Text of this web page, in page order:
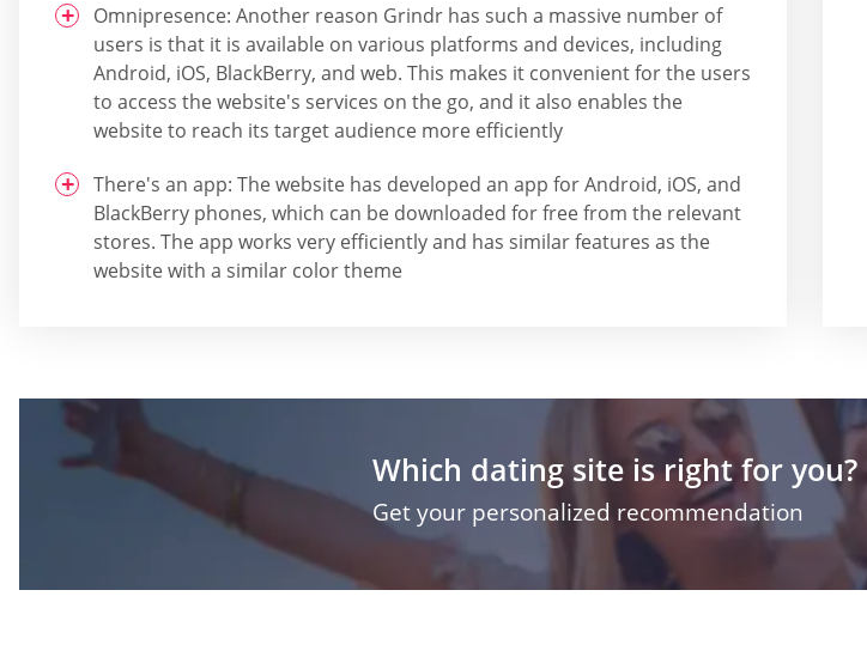
Omnipresence: Another reason Grindr has such a massive number of
users is that it is available on various platforms and devices, including
Android, iOS, BlackBerry, and web. This makes it convenient for the users
to access the website's services on the go, and it also enables the
website to reach its target audience more efficiently
There's an app: The website has developed an app for Android, iOS, and
BlackBerry phones, which can be downloaded for free from the relevant
stores. The app works very efficiently and has similar features as the
website with a similar color theme
Which dating site is right for you?
Get your personalized recommendation